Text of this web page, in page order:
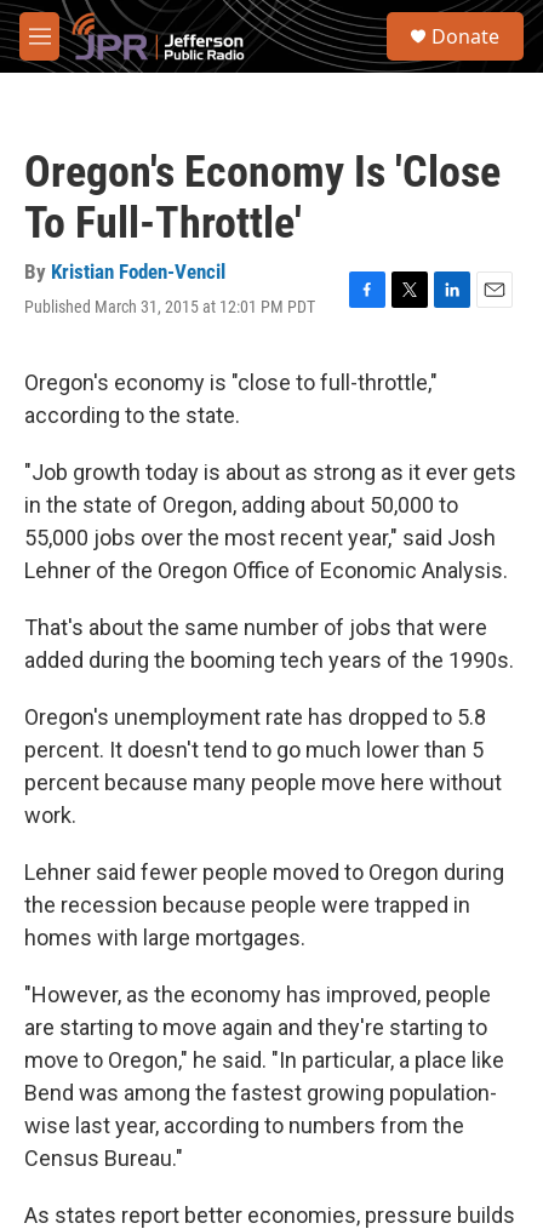
Skip to main content
M
e
S
Donate
Oregon's Economy Is 'Close
To Full-Throttle'
By Kristian Foden-Vencil
Published March 31, 2015 at 12:01 PM PDT
F
e
k
T
t
L
k
n
E
Oregon's economy is "close to full-throttle,"
according to the state.
"Job growth today is about as strong as it ever gets
in the state of Oregon, adding about 50,000 to
55,000 jobs over the most recent year," said Josh
Lehner of the Oregon Office of Economic Analysis.
That's about the same number of jobs that were
added during the booming tech years of the 1990s.
Oregon's unemployment rate has dropped to 5.8
percent. It doesn't tend to go much lower than 5
percent because many people move here without
work.
Lehner said fewer people moved to Oregon during
the recession because people were trapped in
homes with large mortgages.
"However, as the economy has improved, people
are starting to move again and they're starting to
move to Oregon," he said. "In particular, a place like
Bend was among the fastest growing population-
wise last year, according to numbers from the
Census Bureau."
As states report better economies, pressure builds